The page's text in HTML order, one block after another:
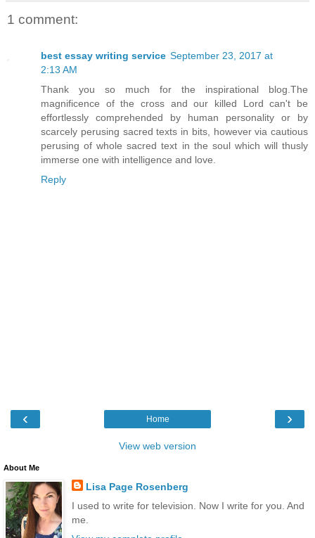
1 comment:
best essay writing service September 23, 2017 at
2:13 AM
Thank you so much for the inspirational blog.The
magnificence of the cross and our killed Lord can't be
effortlessly comprehended by human personality or by
scarcely perusing sacred texts in bits, however via cautious
perusing of whole sacred text in the soul which will thusly
immerse one with intelligence and love.
Reply
‹ ›
Home
View web version
About Me
Lisa Page Rosenberg
I used to write for television. Now I write for you. And
me.